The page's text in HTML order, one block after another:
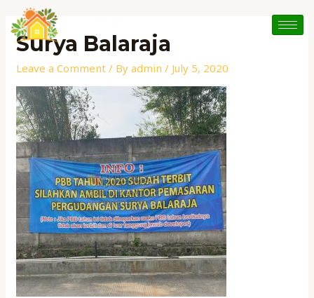
content
Surya Balaraja
Leave a Comment / Byadmin/ July 5, 2020
Post
navigation